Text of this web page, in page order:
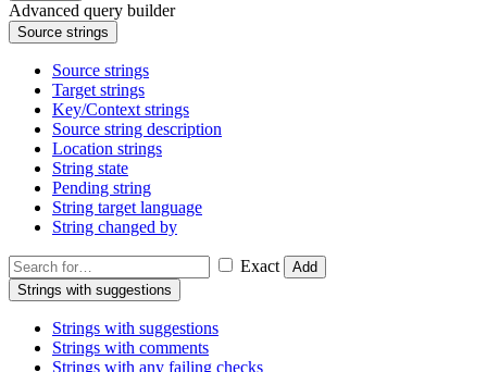
Advanced query builder
Source strings
Source strings
Target strings
Key/Context strings
Source string description
Location strings
String state
Pending string
String target language
String changed by
Exact
Add
Strings with suggestions
Strings with suggestions
Strings with comments
Strings with any failing checks